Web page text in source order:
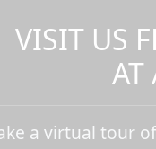
VISIT US
AT
a virtual tour